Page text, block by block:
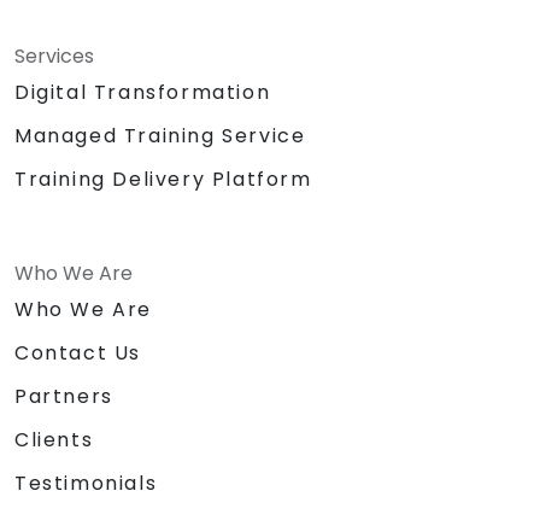
Services
Digital Transformation
Managed Training Service
Training Delivery Platform
Who We Are
Who We Are
Contact Us
Partners
Clients
Testimonials